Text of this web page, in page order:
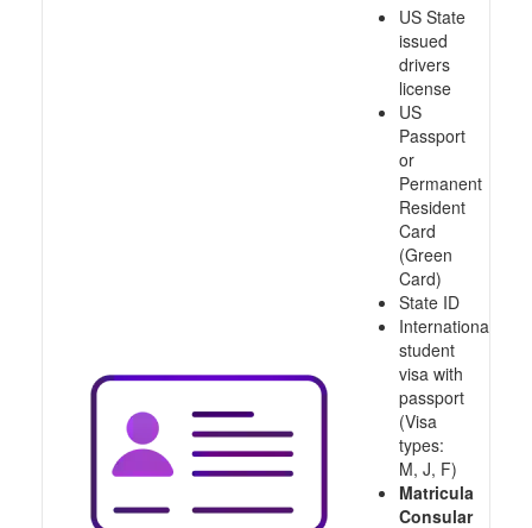
US State
issued
drivers
license
US
Passport
or
Permanent
Resident
Card
(Green
Card)
State ID
International
student
visa with
passport
(Visa
types:
M, J, F)
Matricula
Consular